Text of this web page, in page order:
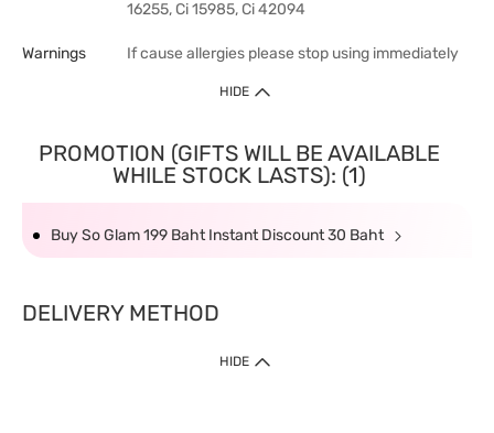
16255, Ci 15985, Ci 42094
Warnings If cause allergies please stop using immediately
HIDE
PROMOTION (GIFTS WILL BE AVAILABLE
WHILE STOCK LASTS): (1)
Buy So Glam 199 Baht Instant Discount 30 Baht
DELIVERY METHOD
HIDE